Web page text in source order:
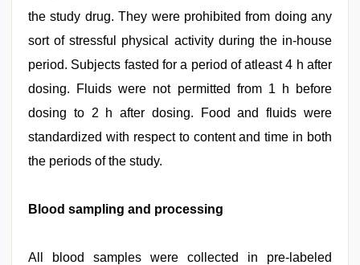
the study drug. They were prohibited from doing any
sort of stressful physical activity during the in-house
period. Subjects fasted for a period of atleast 4 h after
dosing. Fluids were not permitted from 1 h before
dosing to 2 h after dosing. Food and fluids were
standardized with respect to content and time in both
the periods of the study.
Blood sampling and processing
All blood samples were collected in pre-labeled